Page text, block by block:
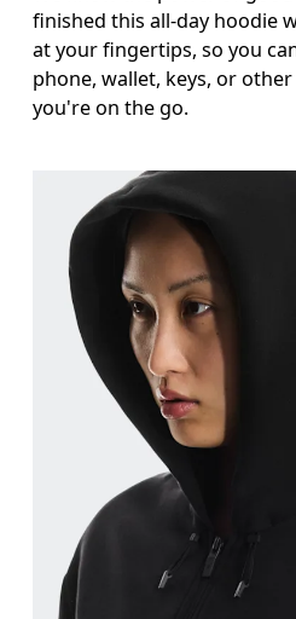
finished this all-day hoodie
at your fingertips, so you
phone, wallet, keys, or
you're on the go.